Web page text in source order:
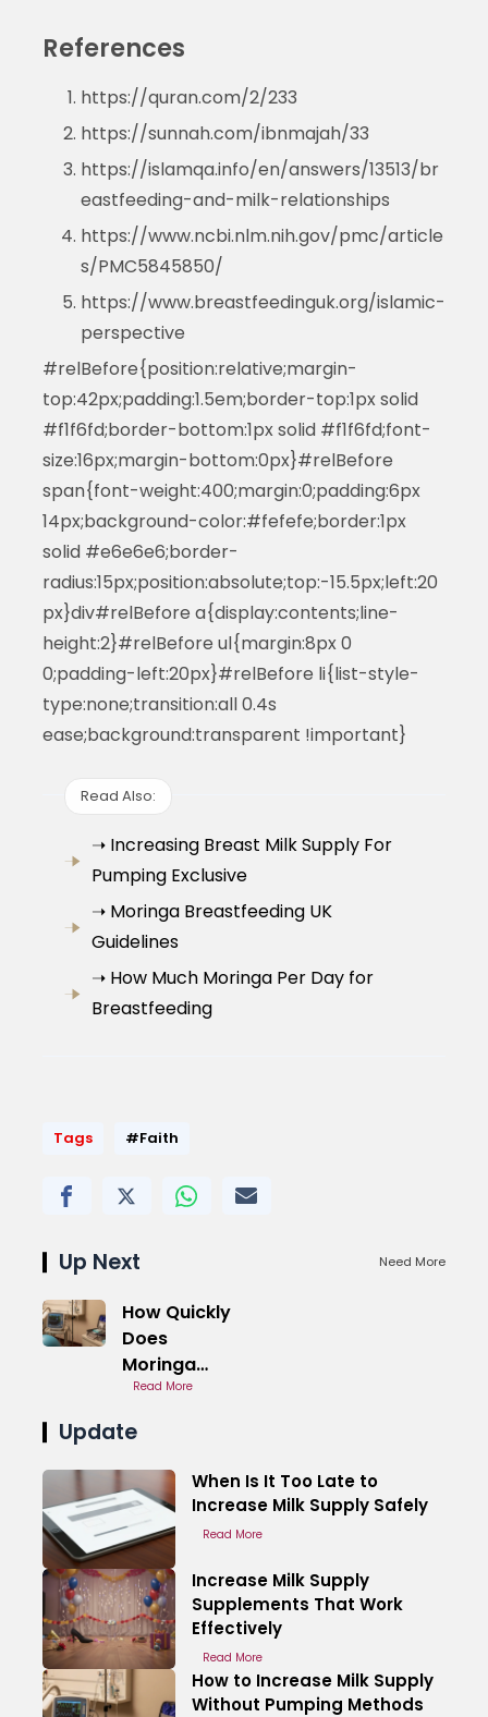
References
https://quran.com/2/233
https://sunnah.com/ibnmajah/33
https://islamqa.info/en/answers/13513/br
eastfeeding-and-milk-relationships
https://www.ncbi.nlm.nih.gov/pmc/article
s/PMC5845850/
https://www.breastfeedinguk.org/islamic-
perspective
#relBefore{position:relative;margin-
top:42px;padding:1.5em;border-top:1px solid
#f1f6fd;border-bottom:1px solid #f1f6fd;font-
size:16px;margin-bottom:0px}#relBefore
span{font-weight:400;margin:0;padding:6px
14px;background-color:#fefefe;border:1px
solid #e6e6e6;border-
radius:15px;position:absolute;top:-15.5px;left:20
px}div#relBefore a{display:contents;line-
height:2}#relBefore ul{margin:8px 0
0;padding-left:20px}#relBefore li{list-style-
type:none;transition:all 0.4s
ease;background:transparent !important}
Read Also:
➝ Increasing Breast Milk Supply For
Pumping Exclusive
➝ Moringa Breastfeeding UK
Guidelines
➝ How Much Moringa Per Day for
Breastfeeding
Tags #Faith
Up Next Need More
How Quickly
Does
Moringa
Increase
Read More
Update
When Is It Too Late to
Increase Milk Supply Safely
Read More
Increase Milk Supply
Supplements That Work
Effectively
Read More
How to Increase Milk Supply
Without Pumping Methods